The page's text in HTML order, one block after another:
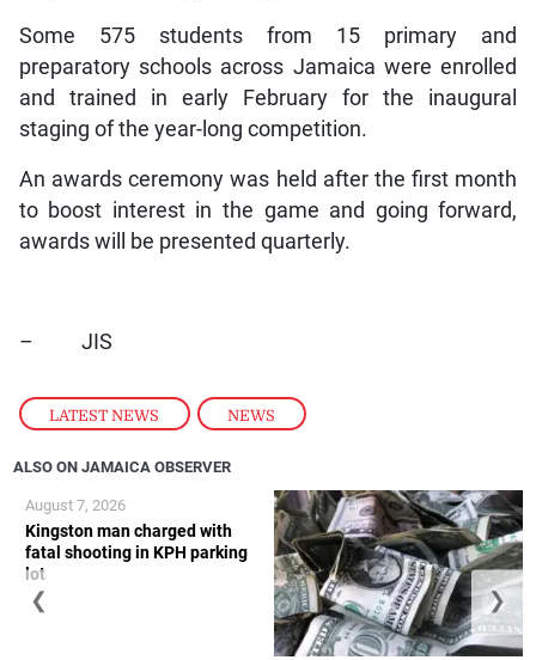
LATEST NEWS , NEWS
Some 575 students from 15 primary and
preparatory schools across Jamaica were enrolled
and trained in early February for the inaugural
staging of the year-long competition.
An awards ceremony was held after the first month
to boost interest in the game and going forward,
awards will be presented quarterly.
– JIS
ALSO ON JAMAICA OBSERVER
Kingston man charged with
fatal shooting in KPH parking
lot
August 7, 2026
❮ ❯